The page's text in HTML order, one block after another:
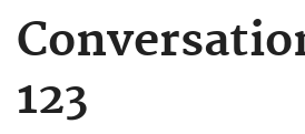
123